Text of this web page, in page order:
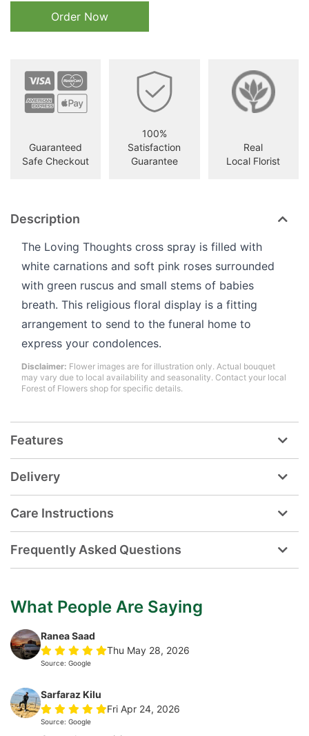
Order Now
Guaranteed
Safe Checkout
100%
Satisfaction
Guarantee
Real
Local Florist
Description
The Loving Thoughts cross spray is filled with
white carnations and soft pink roses surrounded
with green ruscus and small stems of babies
breath. This religious floral display is a fitting
arrangement to send to the funeral home to
express your condolences.
Disclaimer: Flower images are for illustration only. Actual bouquet
may vary due to local availability and seasonality. Contact your local
Forest of Flowers shop for specific details.
Features
Delivery
Care Instructions
Frequently Asked Questions
What People Are Saying
Ranea Saad
Thu May 28, 2026
Source: Google
Sarfaraz Kilu
Fri Apr 24, 2026
Source: Google